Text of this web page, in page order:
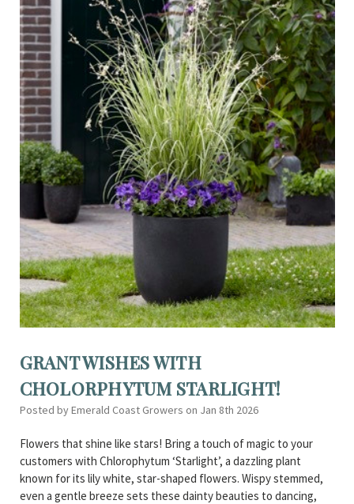
GRANT WISHES WITH
CHOLORPHYTUM STARLIGHT!
Posted by Emerald Coast Growers on Jan 8th 2026
Flowers that shine like stars! Bring a touch of magic to your
customers with Chlorophytum ‘Starlight’, a dazzling plant
known for its lily white, star-shaped flowers. Wispy stemmed,
even a gentle breeze sets these dainty beauties to dancing,